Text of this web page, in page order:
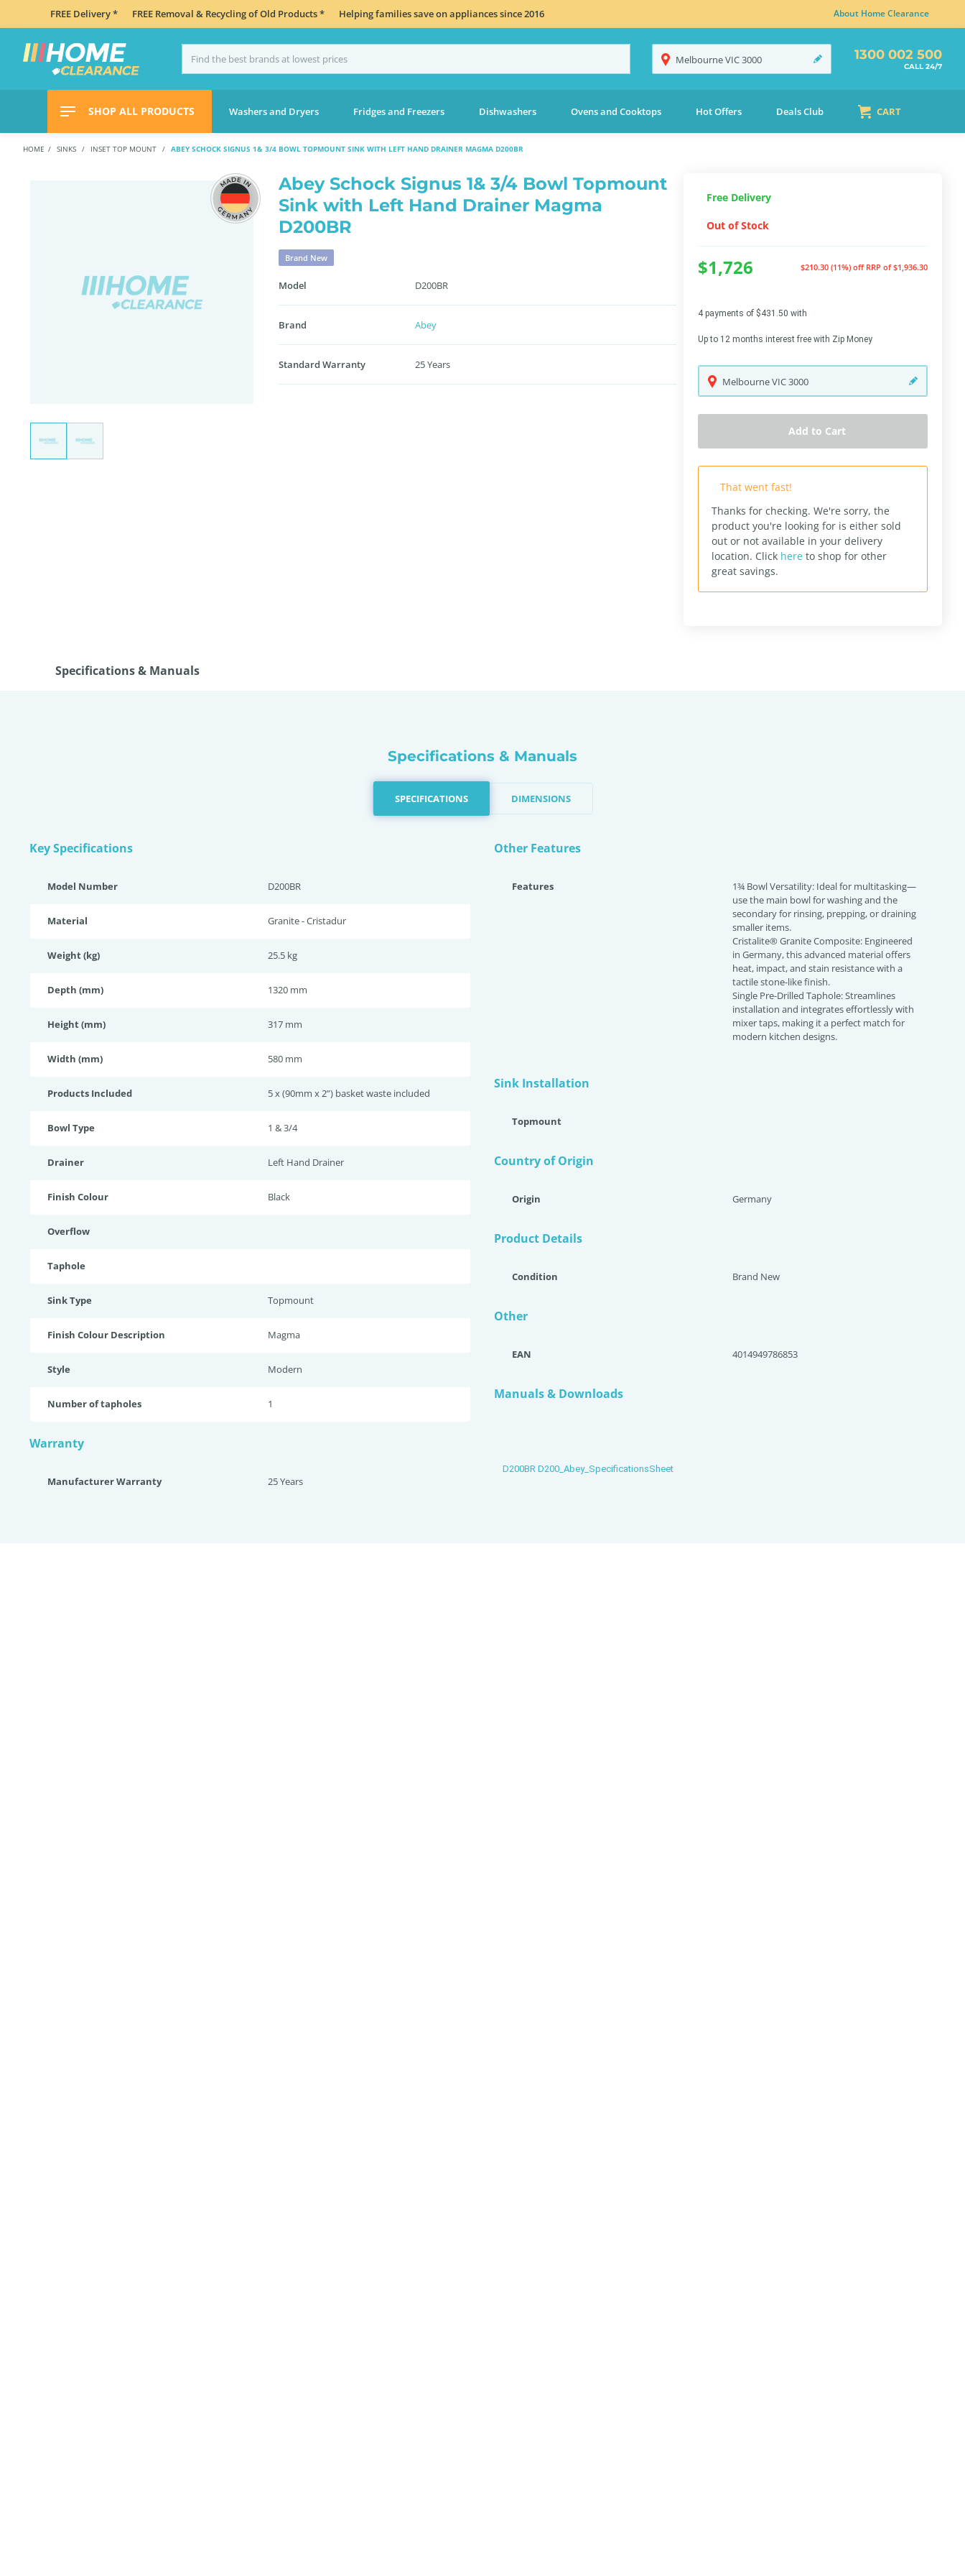
FREE Delivery * FREE Removal & Recycling of Old Products * Helping families save on appliances since 2016 About Home Clearance
MelbourneVIC3000 1300 002 500
CALL 24/7
SHOP ALL PRODUCTS Washers and Dryers Fridges and Freezers Dishwashers Ovens and Cooktops Hot Offers Deals Club CART
HOME SINKS INSET TOP MOUNT ABEY SCHOCK SIGNUS 1& 3/4 BOWL TOPMOUNT SINK WITH LEFT HAND DRAINER MAGMA D200BR
Abey Schock Signus 1& 3/4 Bowl Topmount
Sink with Left Hand Drainer Magma
D200BR
Brand New
Model D200BR
Brand Abey
Standard Warranty 25 Years
Free Delivery
Out of Stock
$1,726 $210.30 (11%) off RRP of $1,936.30
4 payments of $431.50 with
Up to 12 months interest free with Zip Money
MelbourneVIC3000
Add to Cart
That went fast!
Thanks for checking. We're sorry, the
product you're looking for is either sold
out or not available in your delivery
location. Click here to shop for other
great savings.
Specifications & Manuals
Specifications & Manuals
SPECIFICATIONS DIMENSIONS
Key Specifications
Model Number D200BR
Material Granite - Cristadur
Weight (kg) 25.5 kg
Depth (mm) 1320 mm
Height (mm) 317 mm
Width (mm) 580 mm
Products Included 5 x (90mm x 2”) basket waste included
Bowl Type 1 & 3/4
Drainer Left Hand Drainer
Finish Colour Black
Overflow
Taphole
Sink Type Topmount
Finish Colour Description Magma
Style Modern
Number of tapholes 1
Warranty
Manufacturer Warranty 25 Years
Other Features
Features
1¾ Bowl Versatility: Ideal for multitasking—
use the main bowl for washing and the
secondary for rinsing, prepping, or draining
smaller items.
Cristalite® Granite Composite: Engineered
in Germany, this advanced material offers
heat, impact, and stain resistance with a
tactile stone-like finish.
Single Pre-Drilled Taphole: Streamlines
installation and integrates effortlessly with
mixer taps, making it a perfect match for
modern kitchen designs.
Sink Installation
Topmount
Country of Origin
Origin Germany
Product Details
Condition Brand New
Other
EAN 4014949786853
Manuals & Downloads
D200BR D200_Abey_SpecificationsSheet